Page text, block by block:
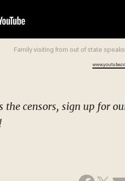
Family visiting from out of state